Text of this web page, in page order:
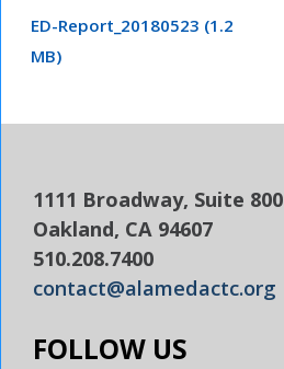
ED-Report_20180523 (1.2
MB)
1111 Broadway, Suite 800
Oakland, CA 94607
510.208.7400
contact@alamedactc.org
FOLLOW US